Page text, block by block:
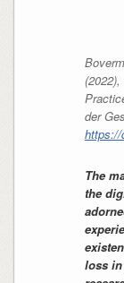
der
https://
The
the
loss